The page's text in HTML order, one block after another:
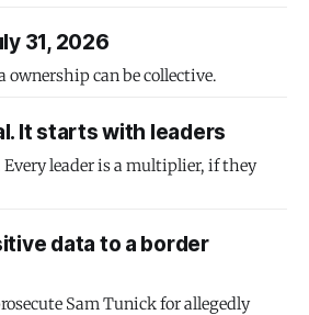
31, 2026
ownership can be collective.
It starts with leaders
Every leader is a multiplier, if they
data to a border
Sam Tunick for allegedly